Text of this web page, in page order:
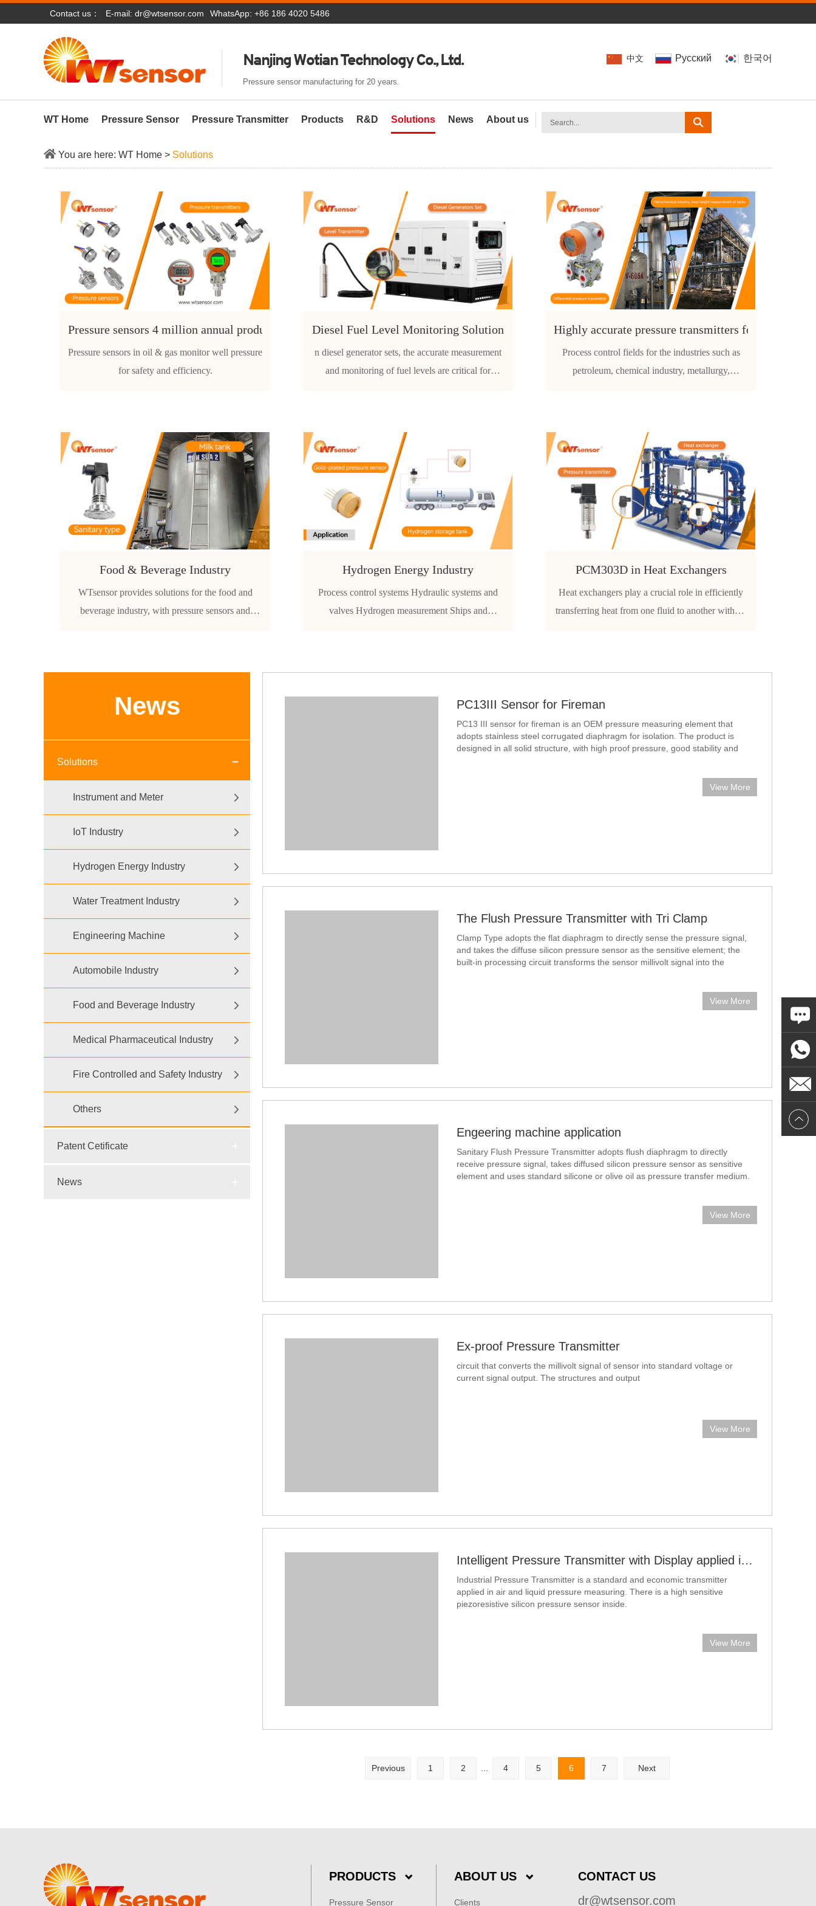
Contact us： E-mail: dr@wtsensor.com WhatsApp: +86 186 4020 5486
中文 Pусский 한국어
Nanjing Wotian Technology Co., Ltd.
Pressure sensor manufacturing for 20 years.
WT Home Pressure Sensor Pressure Transmitter Products R&D Solutions News About us
You are here: WT Home > Solutions
Pressure sensors 4 million annual production capacity
Pressure sensors in oil & gas monitor well pressure
for safety and efficiency.
Diesel Fuel Level Monitoring Solution
n diesel generator sets, the accurate measurement
and monitoring of fuel levels are critical for
Transmitter offers a relia
Highly accurate pressure transmitters for the
Process control fields for the industries such as
petroleum, chemical industry, metallurgy,
Food & Beverage Industry
WTsensor provides solutions for the food and
beverage industry, with pressure sensors and
Hydrogen Energy Industry
Process control systems Hydraulic systems and
valves Hydrogen measurement Ships and
PCM303D in Heat Exchangers
Heat exchangers play a crucial role in efficiently
transferring heat from one fluid to another without
PC13III Sensor for Fireman
PC13 III sensor for fireman is an OEM pressure measuring element that
adopts stainless steel corrugated diaphragm for isolation. The product is
designed in all solid structure, with high proof pressure, good stability and
View More
The Flush Pressure Transmitter with Tri Clamp
Clamp Type adopts the flat diaphragm to directly sense the pressure signal,
and takes the diffuse silicon pressure sensor as the sensitive element; the
built-in processing circuit transforms the sensor millivolt signal into the
View More
Engeering machine application
Sanitary Flush Pressure Transmitter adopts flush diaphragm to directly
receive pressure signal, takes diffused silicon pressure sensor as sensitive
element and uses standard silicone or olive oil as pressure transfer medium.
View More
Ex-proof Pressure Transmitter
circuit that converts the millivolt signal of sensor into standard voltage or
current signal output. The structures and output
View More
Intelligent Pressure Transmitter with Display applied in air and liquid pressure measuring
Industrial Pressure Transmitter is a standard and economic transmitter
applied in air and liquid pressure measuring. There is a high sensitive
piezoresistive silicon pressure sensor inside.
View More
Previous 1 2 4 5 6 7 Next
News
Solutions
Instrument and Meter
IoT Industry
Hydrogen Energy Industry
Water Treatment Industry
Engineering Machine
Automobile Industry
Food and Beverage Industry
Medical Pharmaceutical Industry
Fire Controlled and Safety Industry
Others
Patent Cetificate
News
PRODUCTS
Pressure Sensor
ABOUT US
Clients
CONTACT US
dr@wtsensor.com